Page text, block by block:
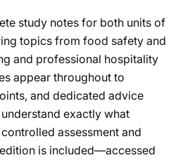
study notes for both units of
topics from food safety and
and professional hospitality
appear throughout to
and dedicated advice
exactly what
assessment and
is included—accessed